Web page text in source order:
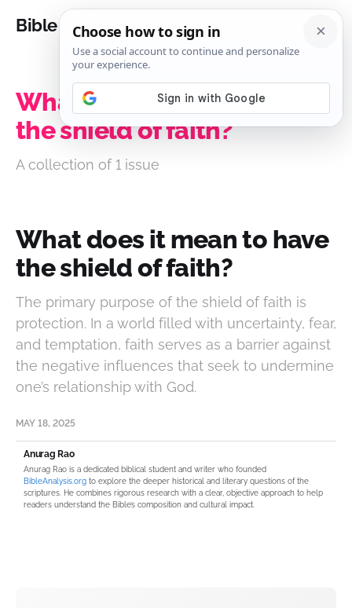
Bible Analysis
What does it mean to have
the shield of faith?
A collection of 1 issue
What does it mean to have
the shield of faith?
The primary purpose of the shield of faith is
protection. In a world filled with uncertainty, fear,
and temptation, faith serves as a barrier against
the negative influences that seek to undermine
one’s relationship with God.
MAY 18, 2025
Anurag Rao
Anurag Rao is a dedicated biblical student and writer who founded
BibleAnalysis.org to explore the deeper historical and literary questions of the
scriptures. He combines rigorous research with a clear, objective approach to help
readers understand the Bible’s composition and cultural impact.